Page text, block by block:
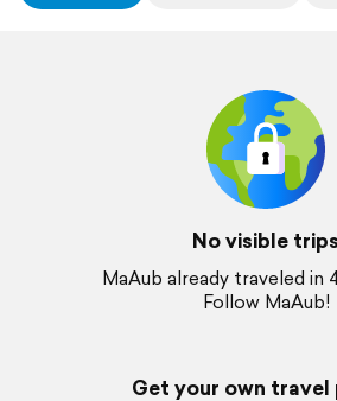
No visible trips
MaAub already traveled in
Follow MaAub!
Get your own